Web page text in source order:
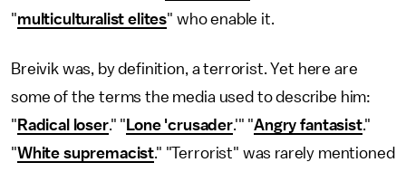
"multiculturalist elites" who enable it.
Breivik was, by definition, a terrorist. Yet here are
some of the terms the media used to describe him:
" Radical loser." " Lone 'crusader.'" "Angry fantasist."
"White supremacist." "Terrorist" was rarely mentioned